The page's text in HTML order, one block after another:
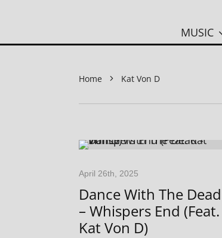
MUSIC
Home Kat Von D
April 26th, 2025
Dance With The Dead
– Whispers End (Feat.
Kat Von D)